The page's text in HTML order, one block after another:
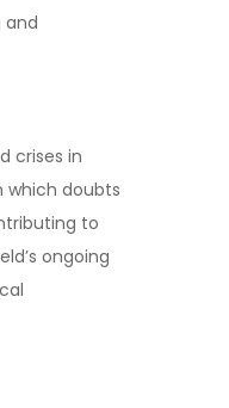
and
crises in
which doubts
to
ongoing